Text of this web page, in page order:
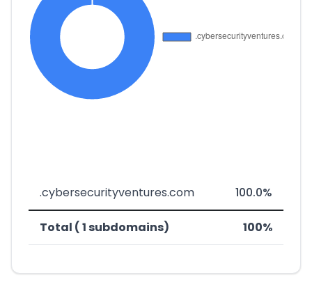
.cybersecurityventures.com 100.0%
Total ( 1 subdomains) 100%